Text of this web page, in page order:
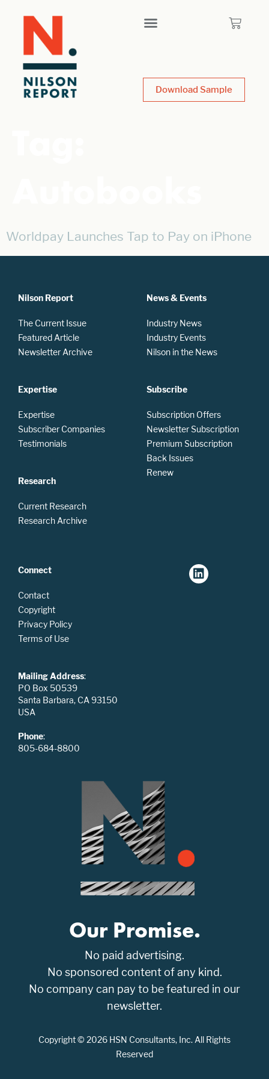
Download Sample
Worldpay Launches Tap to Pay on iPhone
Nilson Report
The Current Issue
Featured Article
Newsletter Archive
Expertise
Expertise
Subscriber Companies
Testimonials
Research
Current Research
Research Archive
News & Events
Industry News
Industry Events
Nilson in the News
Subscribe
Subscription Offers
Newsletter Subscription
Premium Subscription
Back Issues
Renew
Connect
Contact
Copyright
Privacy Policy
Terms of Use
Mailing Address:
PO Box 50539
Santa Barbara, CA 93150
USA
Phone:
805-684-8800
Our Promise.
No paid advertising.
No sponsored content of any kind.
No company can pay to be featured in our
newsletter.
Copyright © 2026 HSN Consultants, Inc. All Rights
Reserved